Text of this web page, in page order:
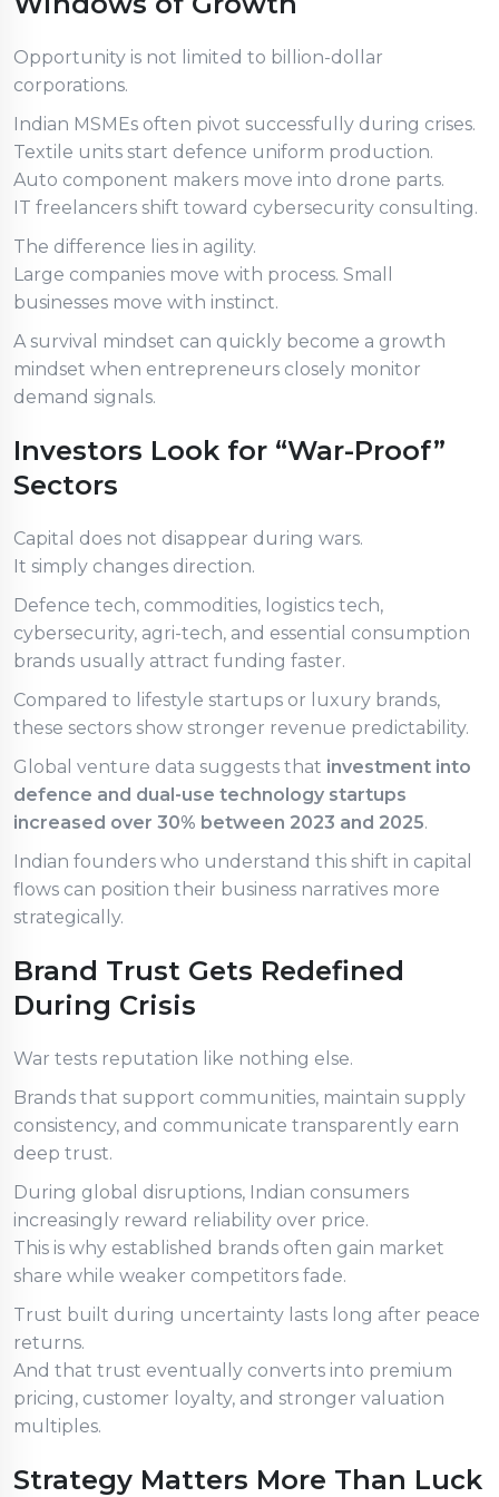
Opportunity is not limited to billion-dollar
corporations.
Indian MSMEs often pivot successfully during crises.
Textile units start defence uniform production.
Auto component makers move into drone parts.
IT freelancers shift toward cybersecurity consulting.
The difference lies in agility.
Large companies move with process. Small
businesses move with instinct.
A survival mindset can quickly become a growth
mindset when entrepreneurs closely monitor
demand signals.
Investors Look for “War-Proof”
Sectors
Capital does not disappear during wars.
It simply changes direction.
Defence tech, commodities, logistics tech,
cybersecurity, agri-tech, and essential consumption
brands usually attract funding faster.
Compared to lifestyle startups or luxury brands,
these sectors show stronger revenue predictability.
Global venture data suggests that investment into
defence and dual-use technology startups
increased over 30% between 2023 and 2025.
Indian founders who understand this shift in capital
flows can position their business narratives more
strategically.
Brand Trust Gets Redefined
During Crisis
War tests reputation like nothing else.
Brands that support communities, maintain supply
consistency, and communicate transparently earn
deep trust.
During global disruptions, Indian consumers
increasingly reward reliability over price.
This is why established brands often gain market
share while weaker competitors fade.
Trust built during uncertainty lasts long after peace
returns.
And that trust eventually converts into premium
pricing, customer loyalty, and stronger valuation
multiples.
Strategy Matters More Than Luck